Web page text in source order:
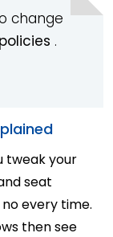
change
.
tweak your
seat
every time.
then see